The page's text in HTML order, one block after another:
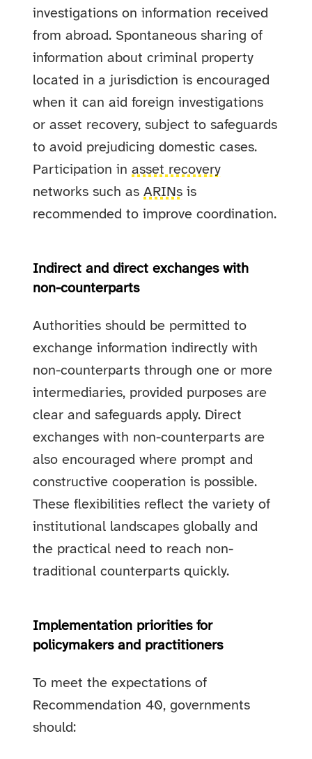
investigations on information received
from abroad. Spontaneous sharing of
information about criminal property
located in a jurisdiction is encouraged
when it can aid foreign investigations
or asset recovery, subject to safeguards
to avoid prejudicing domestic cases.
Participation inasset recovery
networks such asARINs is
recommended to improve coordination.
Indirect and direct exchanges with
non-counterparts
Authorities should be permitted to
exchange information indirectly with
non-counterparts through one or more
intermediaries, provided purposes are
clear and safeguards apply. Direct
exchanges with non-counterparts are
also encouraged where prompt and
constructive cooperation is possible.
These flexibilities reflect the variety of
institutional landscapes globally and
the practical need to reach non-
traditional counterparts quickly.
Implementation priorities for
policymakers and practitioners
To meet the expectations of
Recommendation 40, governments
should: